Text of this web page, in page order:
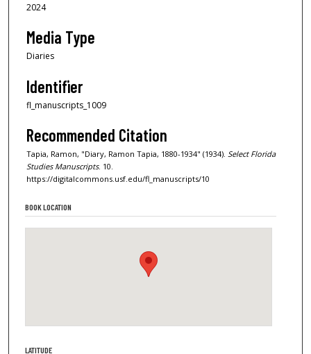
2024
Media Type
Diaries
Identifier
fl_manuscripts_1009
Recommended Citation
Tapia, Ramon, "Diary, Ramon Tapia, 1880-1934" (1934). Select Florida
Studies Manuscripts. 10.
https://digitalcommons.usf.edu/fl_manuscripts/10
BOOK LOCATION
LATITUDE